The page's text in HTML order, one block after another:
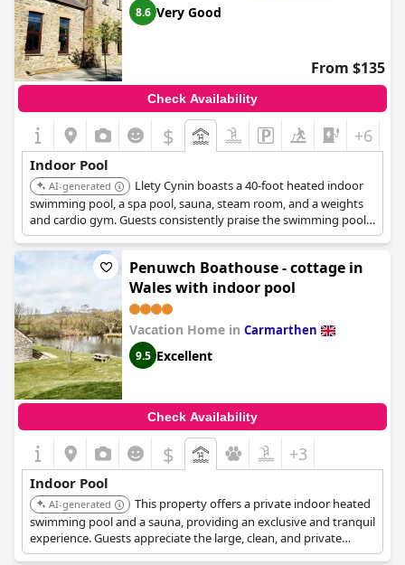
8.6 Very Good
From $135
Check Availability
$ +6
Indoor Pool
AI-generated
Llety Cynin boasts a 40-foot heated indoor
swimming pool, a spa pool, sauna, steam room, and a weights
and cardio gym. Guests consistently praise the swimming pool
for being lovely, inviting, consistently clean, and warm.
Penuwch Boathouse - cottage in
Wales with indoor pool
Vacation Home in Carmarthen
9.5 Excellent
Check Availability
$ +3
Indoor Pool
AI-generated
This property offers a private indoor heated
swimming pool and a sauna, providing an exclusive and tranquil
experience. Guests appreciate the large, clean, and private
nature of the pool facilities.